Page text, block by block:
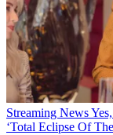
Streaming News
‘Total Eclipse Of